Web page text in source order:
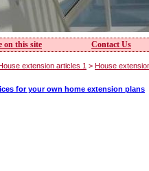
on this site Contact Us
extension articles 1 > House
for your own home extension plans